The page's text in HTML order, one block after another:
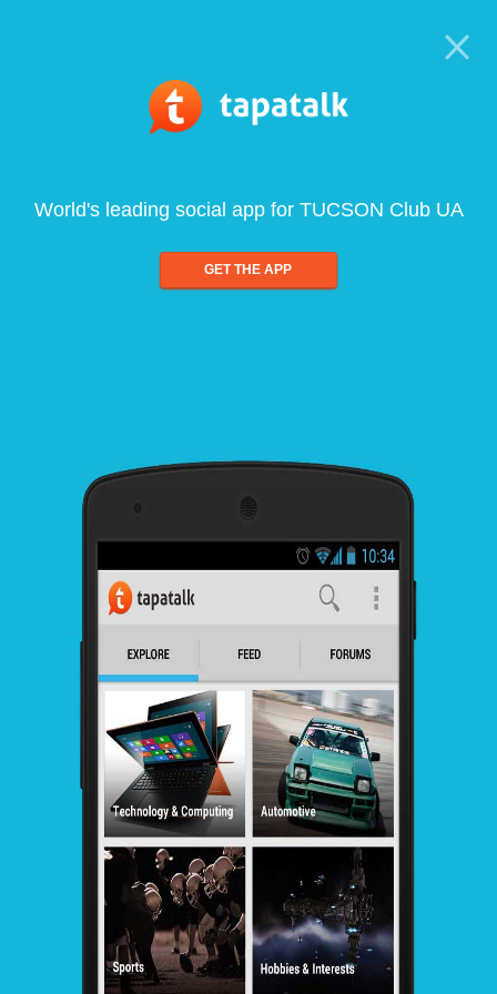
World's leading social app for TUCSON Club UA
GET THE APP